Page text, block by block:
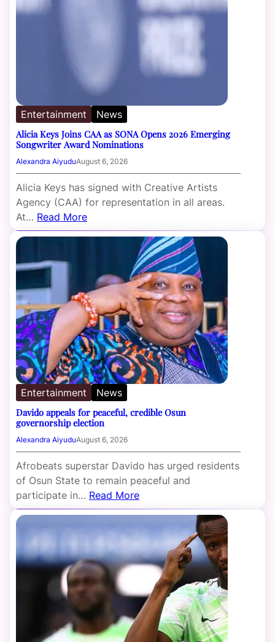
Entertainment
News
Alicia Keys Joins CAA as SONA Opens 2026 Emerging
Songwriter Award Nominations
Alexandra AiyuduAugust 6, 2026
Alicia Keys has signed with Creative Artists
Agency (CAA) for representation in all areas.
At… Read More
Entertainment
News
Davido appeals for peaceful, credible Osun
governorship election
Alexandra AiyuduAugust 6, 2026
Afrobeats superstar Davido has urged residents
of Osun State to remain peaceful and
participate in… Read More